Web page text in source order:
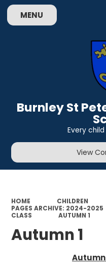
MENU
Burnley St
Every
View
HOME CHILDREN
PAGES ARCHIVE: 2024-2025
CLASS
AUTUMN 1
Autumn 1
Autumn